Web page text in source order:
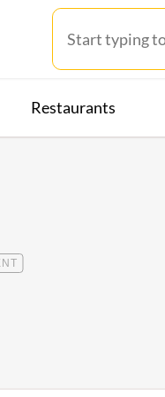
Restaurants